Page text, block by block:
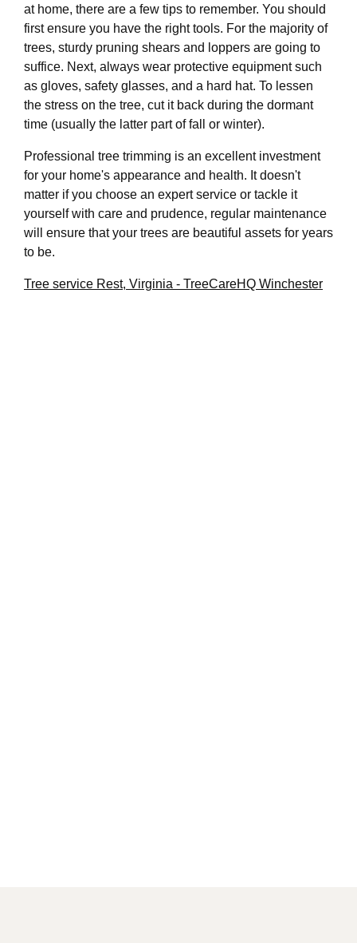
at home, there are a few tips to remember. You should
first ensure you have the right tools. For the majority of
trees, sturdy pruning shears and loppers are going to
suffice. Next, always wear protective equipment such
as gloves, safety glasses, and a hard hat. To lessen
the stress on the tree, cut it back during the dormant
time (usually the latter part of fall or winter).
Professional tree trimming is an excellent investment
for your home's appearance and health. It doesn't
matter if you choose an expert service or tackle it
yourself with care and prudence, regular maintenance
will ensure that your trees are beautiful assets for years
to be.
Tree service Rest, Virginia - TreeCareHQ Winchester